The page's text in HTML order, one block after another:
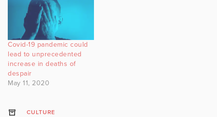
Covid-19 pandemic could
lead to unprecedented
increase in deaths of
despair
May 11, 2020
CULTURE